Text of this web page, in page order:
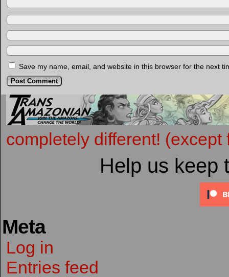
Save my name, email, and website in this browser for the next
completely different! (except
Help us keep
Meta
Log in
Entries feed